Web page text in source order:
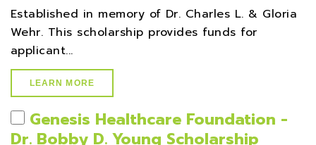
Established in memory of Dr. Charles L. & Gloria
Wehr. This scholarship provides funds for
applicant...
LEARN MORE
Genesis Healthcare Foundation -
Dr. Bobby D. Young Scholarship